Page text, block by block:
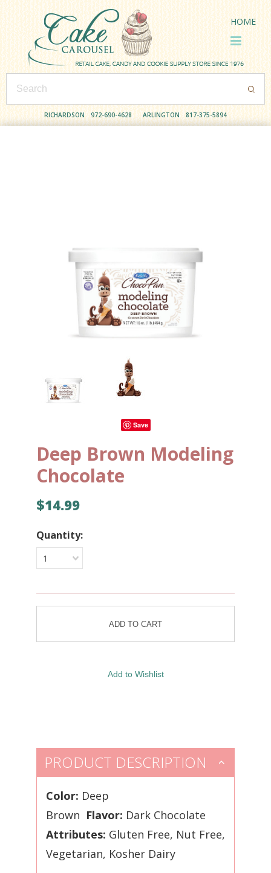
RICHARDSON 972-690-4628 ARLINGTON 817-375-5894
HOME
Save
Deep Brown Modeling
Chocolate
$14.99
Quantity:
1
PRODUCT DESCRIPTION
Color: Deep
Brown Flavor: Dark Chocolate
Attributes: Gluten Free, Nut Free,
Vegetarian, Kosher Dairy